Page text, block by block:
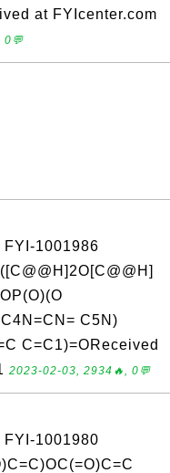
at FYIcenter.com
0💬
FYI-1001986
C5N)
C=C1)=OReceived
2023-02-03, 2934🔥, 0💬
FYI-1001980